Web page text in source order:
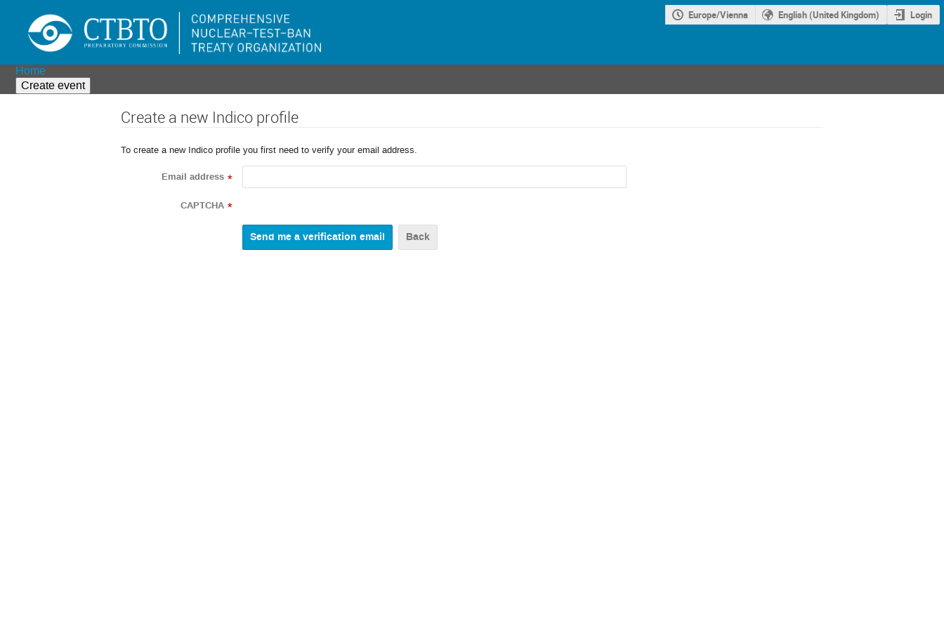
Europe/Vienna English (United Kingdom) Login
Home
Create event
Create a new Indico profile
To create a new Indico profile you first need to verify your email address.
Email address *
CAPTCHA *
Back